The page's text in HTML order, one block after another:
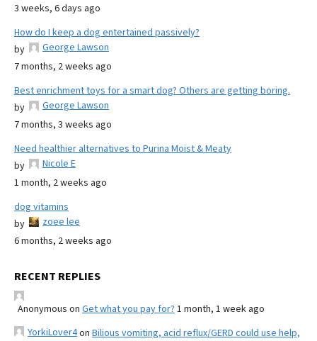
3 weeks, 6 days ago
How do I keep a dog entertained passively?
by
George Lawson
7 months, 2 weeks ago
Best enrichment toys for a smart dog? Others are getting boring.
by
George Lawson
7 months, 3 weeks ago
Need healthier alternatives to Purina Moist & Meaty
by
Nicole E
1 month, 2 weeks ago
dog vitamins
by
zoee lee
6 months, 2 weeks ago
RECENT REPLIES
Anonymous on Get what you pay for? 1 month, 1 week ago
YorkiLover4on Bilious vomiting, acid reflux/GERD could use help,